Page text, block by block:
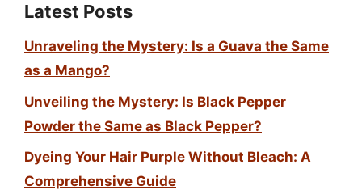
Latest Posts
Unraveling the Mystery: Is a Guava the Same
as a Mango?
Unveiling the Mystery: Is Black Pepper
Powder the Same as Black Pepper?
Dyeing Your Hair Purple Without Bleach: A
Comprehensive Guide